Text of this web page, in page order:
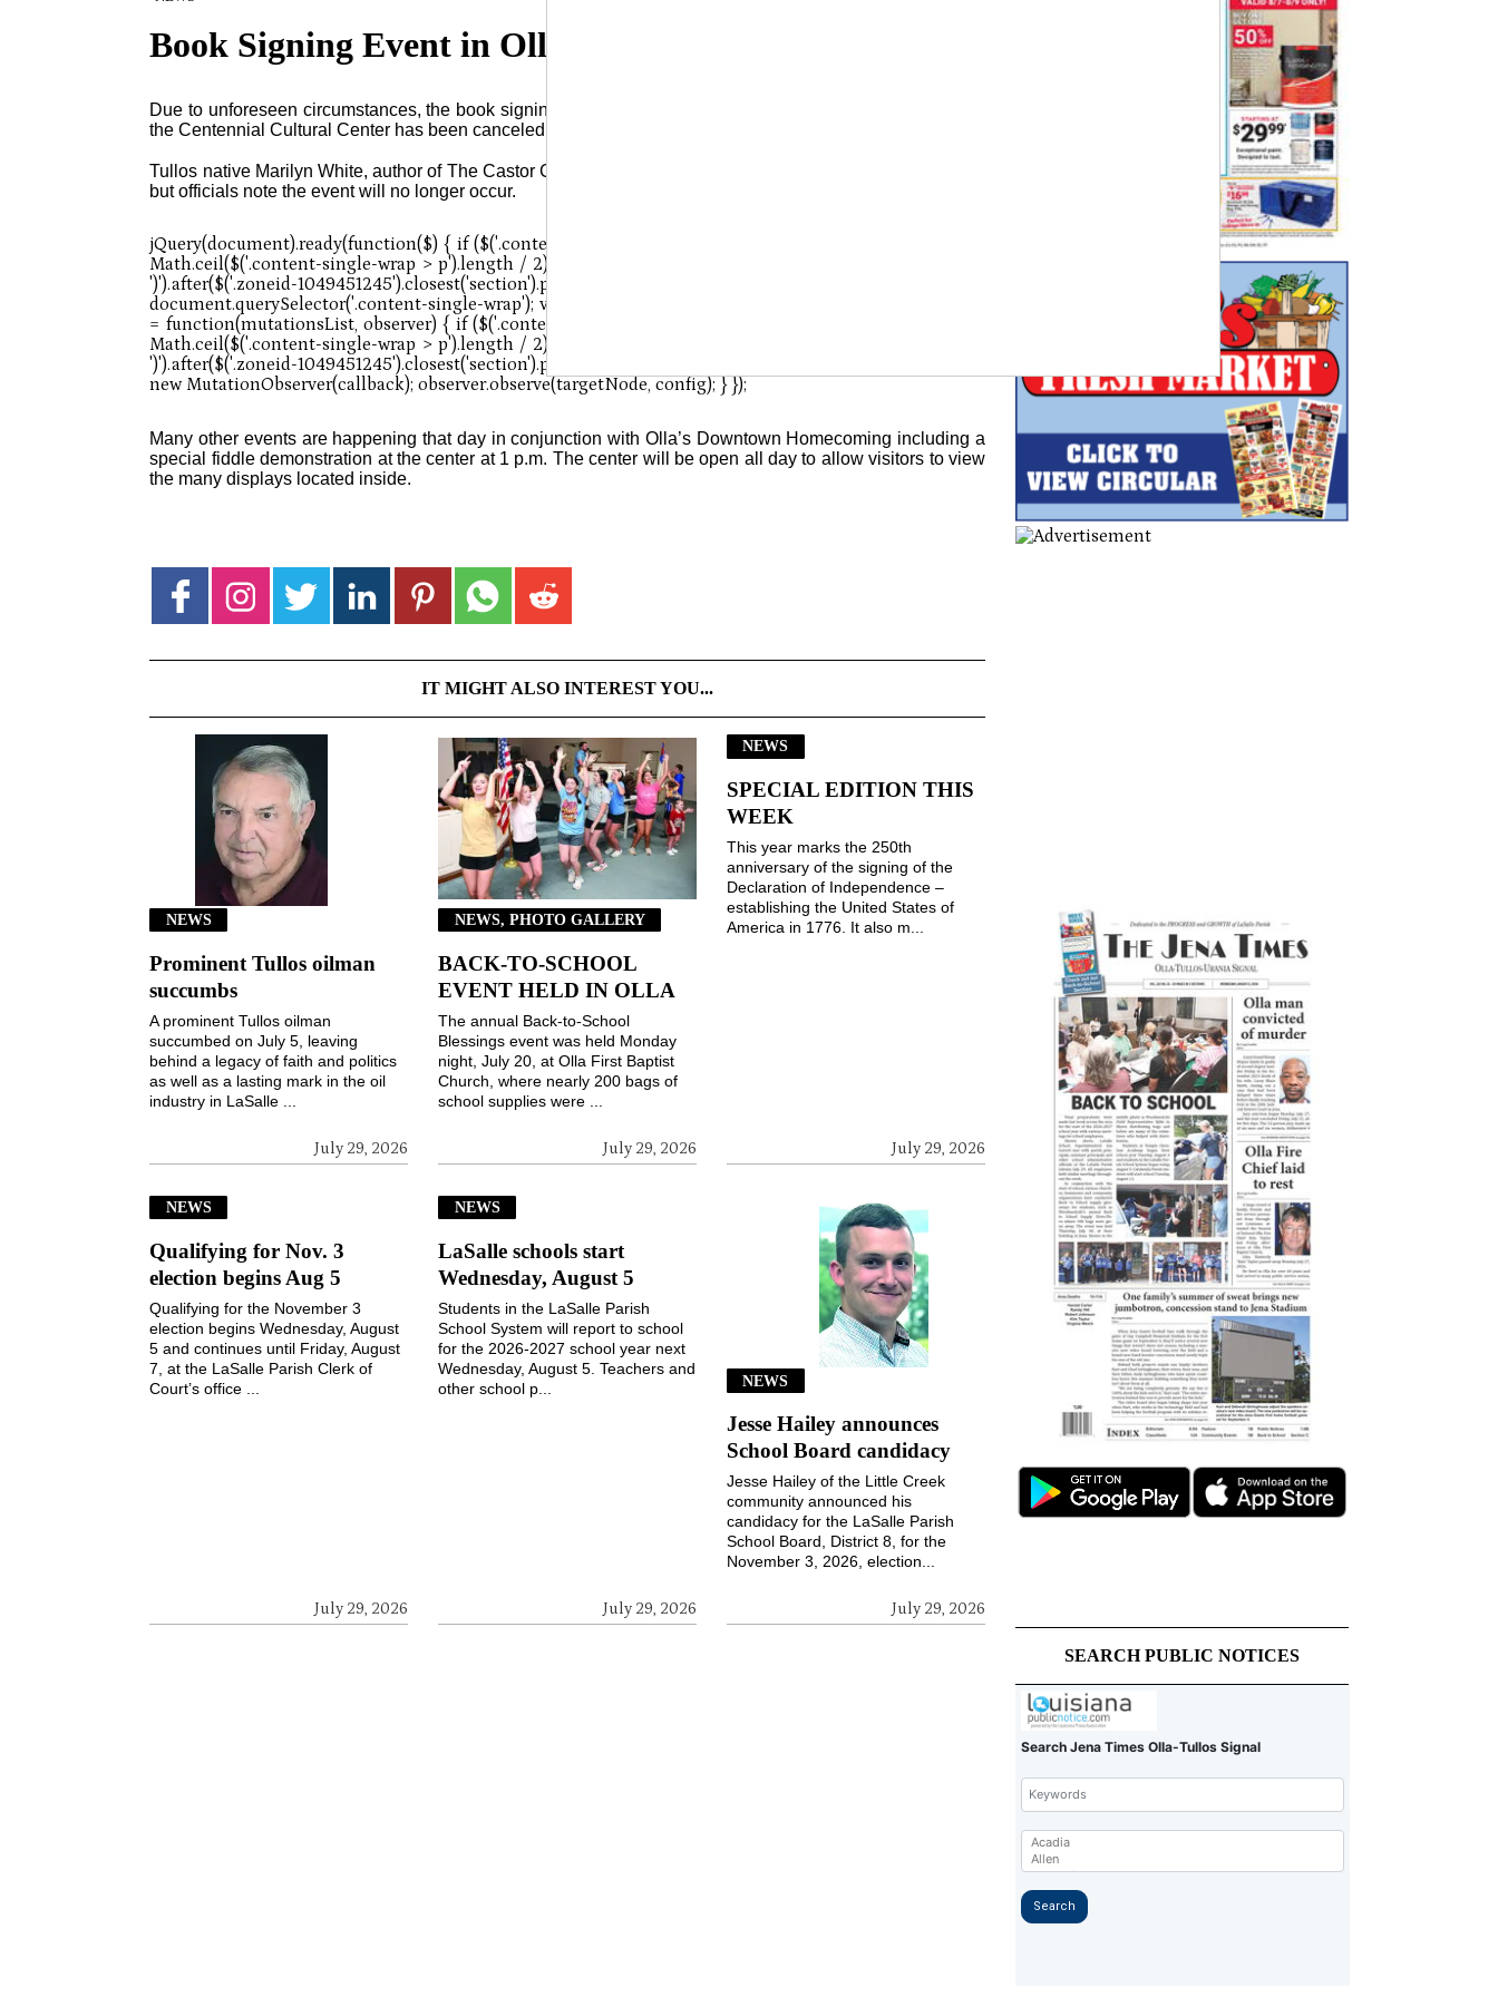
Book Signing Event in Olla Canceled
Due to unforeseen circumstances, the book signing event originally scheduled for Saturday, October 4, at
the Centennial Cultural Center has been canceled.
Tullos native Marilyn White, author of The Castor Chronicler, was to be in Olla that date for a book signing,
but officials note the event will no longer occur.
Many other events are happening that day in conjunction with Olla’s Downtown Homecoming including a
special fiddle demonstration at the center at 1 p.m. The center will be open all day to allow visitors to view
the many displays located inside.
IT MIGHT ALSO INTEREST YOU...
NEWS
Prominent Tullos oilman
succumbs
July 29, 2026
A prominent Tullos oilman
succumbed on July 5, leaving
behind a legacy of faith and politics
as well as a lasting mark in the oil
industry in LaSalle ...
NEWS, PHOTO GALLERY
BACK-TO-SCHOOL
EVENT HELD IN OLLA
July 29, 2026
The annual Back-to-School
Blessings event was held Monday
night, July 20, at Olla First Baptist
Church, where nearly 200 bags of
school supplies were ...
NEWS
SPECIAL EDITION THIS
WEEK
July 29, 2026
This year marks the 250th
anniversary of the signing of the
Declaration of Independence –
establishing the United States of
America in 1776. It also m...
NEWS
Qualifying for Nov. 3
election begins Aug 5
July 29, 2026
Qualifying for the November 3
election begins Wednesday, August
5 and continues until Friday, August
7, at the LaSalle Parish Clerk of
Court’s office ...
NEWS
LaSalle schools start
Wednesday, August 5
July 29, 2026
Students in the LaSalle Parish
School System will report to school
for the 2026-2027 school year next
Wednesday, August 5. Teachers and
other school p...
NEWS
Jesse Hailey announces
School Board candidacy
July 29, 2026
Jesse Hailey of the Little Creek
community announced his
candidacy for the LaSalle Parish
School Board, District 8, for the
November 3, 2026, election...
SEARCH PUBLIC NOTICES